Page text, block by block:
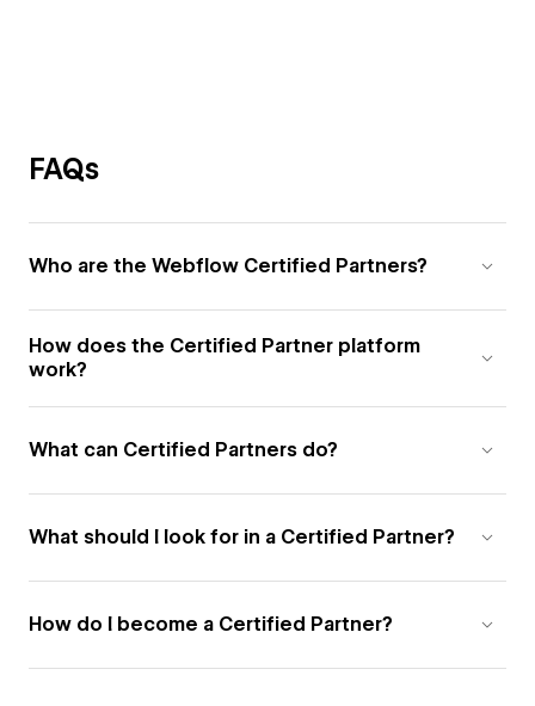
FAQs
Who are the Webflow Certified Partners?
How does the Certified Partner platform
work?
What can Certified Partners do?
What should I look for in a Certified Partner?
How do I become a Certified Partner?